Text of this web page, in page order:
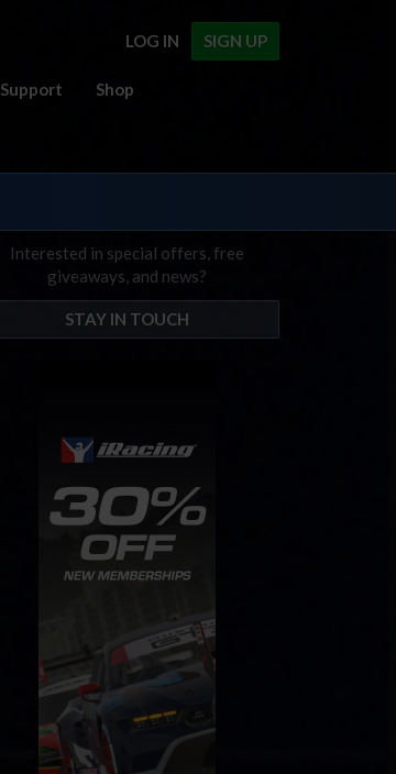
SIGN UP
LOG IN
Support Shop
Interested in special offers, free
giveaways, and news?
STAY IN TOUCH